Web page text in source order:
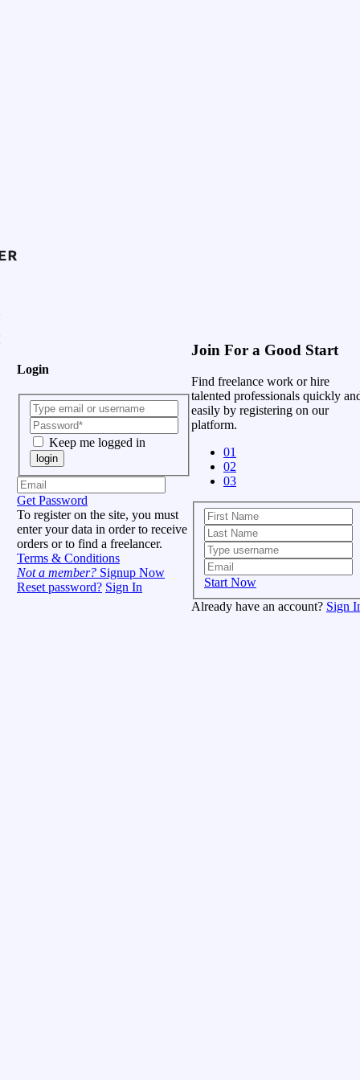
Login
Keep me logged in
login
Get Password
To register on the site, you must
enter your data in order to receive
orders or to find a freelancer.
Terms & Conditions
Not a member? Signup Now
Reset password? Sign In
Join For a Good Start
Find freelance work or hire
talented professionals quickly
easily by registering on our
platform.
01
02
03
Start Now
Already have an account? Sign